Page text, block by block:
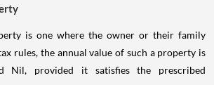
is one where the owner or their family
rules, the annual value of such a property is
Nil, provided it satisfies the prescribed